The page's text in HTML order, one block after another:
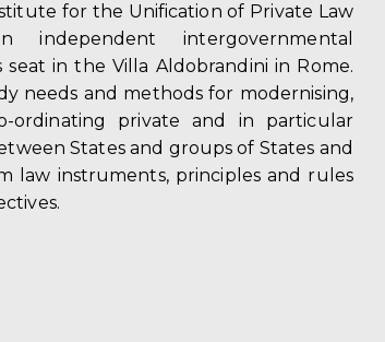
for the Unification of Private Law
independent intergovernmental
seat in the Villa Aldobrandini in Rome.
needs and methods for modernising,
ordinating private and in particular
States and groups of States and
law instruments, principles and rules